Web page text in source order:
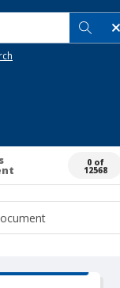
0 of
12568